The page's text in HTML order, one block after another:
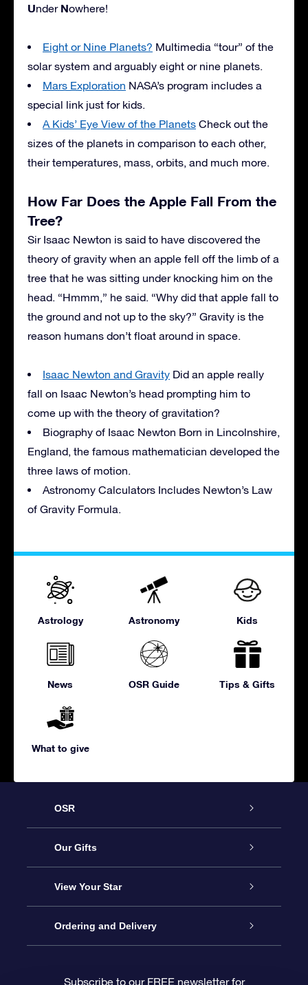
Under Nowhere!
Eight or Nine Planets? Multimedia “tour” of the
solar system and arguably eight or nine planets.
Mars Exploration NASA’s program includes a
special link just for kids.
A Kids’ Eye View of the Planets Check out the
sizes of the planets in comparison to each other,
their temperatures, mass, orbits, and much more.
How Far Does the Apple Fall From the
Tree?
Sir Isaac Newton is said to have discovered the
theory of gravity when an apple fell off the limb of a
tree that he was sitting under knocking him on the
head. “Hmmm,” he said. “Why did that apple fall to
the ground and not up to the sky?” Gravity is the
reason humans don’t float around in space.
Isaac Newton and Gravity Did an apple really
fall on Isaac Newton’s head prompting him to
come up with the theory of gravitation?
Biography of Isaac Newton Born in Lincolnshire,
England, the famous mathematician developed the
three laws of motion.
Astronomy Calculators Includes Newton’s Law
of Gravity Formula.
Astrology Astronomy Kids
News OSR Guide Tips & Gifts
What to give
OSR
Service
About us
Contact us
Our Gifts
Online Star Gift
OSR Gift Pack
View Your Star
Star Register
Ordering and Delivery
Subscribe to our FREE newsletter for